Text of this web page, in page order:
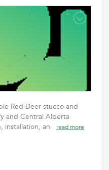
Red Deer stucco and
and Central Alberta
installation, an
read more